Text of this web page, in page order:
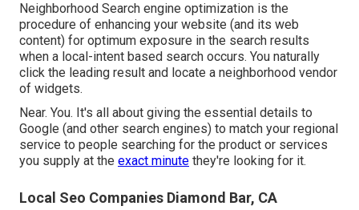
Neighborhood Search engine optimization is the
procedure of enhancing your website (and its web
content) for optimum exposure in the search results
when a local-intent based search occurs. You naturally
click the leading result and locate a neighborhood vendor
of widgets.
Near. You. It's all about giving the essential details to
Google (and other search engines) to match your regional
service to people searching for the product or services
you supply at the exact minute they're looking for it.
Local Seo Companies Diamond Bar, CA